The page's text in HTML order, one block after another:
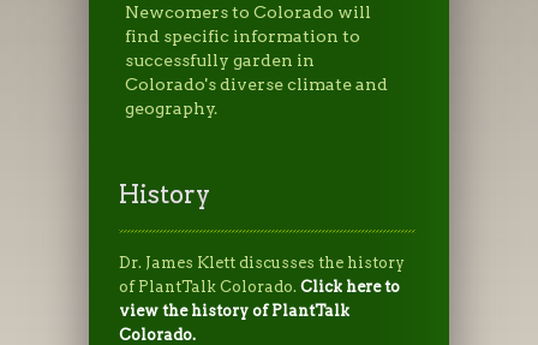
Newcomers to Colorado will
find specific information to
successfully garden in
Colorado's diverse climate and
geography.
History
Dr. James Klett discusses the history
of PlantTalk Colorado. Click here to
view the history of PlantTalk
Colorado.